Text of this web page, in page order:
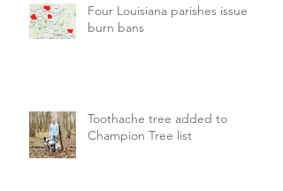
Four Louisiana parishes issue
burn bans
Toothache tree added to
Champion Tree list